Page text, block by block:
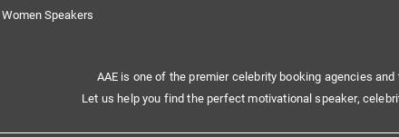
Women Speakers
AAE is one of the premier celebrity booking agencies
Let us help you find the perfect motivational speaker,